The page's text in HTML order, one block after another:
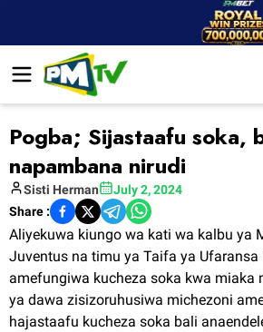
Pogba; Sijastaafu soka,
napambana nirudi
Sisti Herman
July 2, 2024
Share :
Aliyekuwa kiungo wa kati wa kalbu ya
Juventus na timu ya Taifa ya Ufaransa
amefungiwa kucheza soka kwa miaka
ya dawa zisizoruhusiwa michezoni
hajastaafu kucheza soka bali